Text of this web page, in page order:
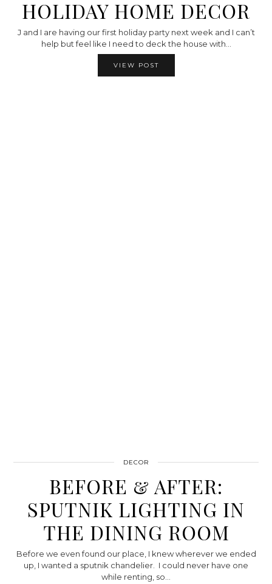
HOLIDAY HOME DECOR
J and I are having our first holiday party next week and I can’t
help but feel like I need to deck the house with…
VIEW POST
DECOR
BEFORE & AFTER:
SPUTNIK LIGHTING IN
THE DINING ROOM
Before we even found our place, I knew wherever we ended
up, I wanted a sputnik chandelier. I could never have one
while renting, so…